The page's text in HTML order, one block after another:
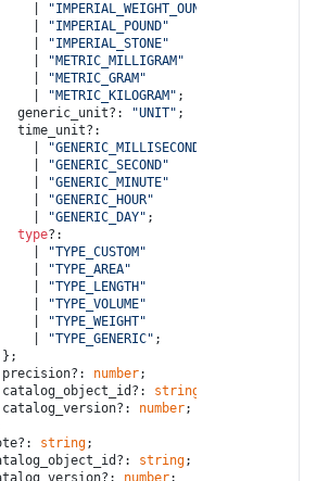
"IMPERIAL_WEIGHT_OUNCE"
"IMPERIAL_POUND"
"IMPERIAL_STONE"
"METRIC_MILLIGRAM"
"METRIC_GRAM"
"METRIC_KILOGRAM" ;
generic_unit?:
"UNIT" ;
time_unit?:
"GENERIC_MILLISECOND"
"GENERIC_SECOND"
"GENERIC_MINUTE"
"GENERIC_HOUR"
"GENERIC_DAY" ;
type?:
"TYPE_CUSTOM"
"TYPE_AREA"
"TYPE_LENGTH"
"TYPE_VOLUME"
"TYPE_WEIGHT"
"TYPE_GENERIC" ;
number;
string
number;
string;
string;
number;